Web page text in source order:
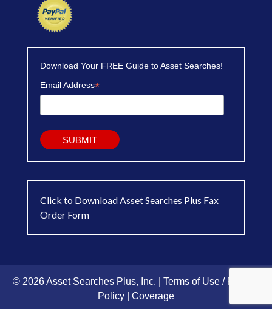
Download Your FREE Guide to Asset Searches!
Email Address*
Click to Download Asset Searches Plus Fax
Order Form
© 2026 Asset Searches Plus, Inc. | Terms of Use / Privacy
Policy
Coverage